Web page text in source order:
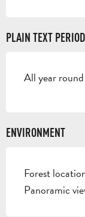
PLAIN TEXT PERIOD
All year
ENVIRONMENT
Forest
Panoramic